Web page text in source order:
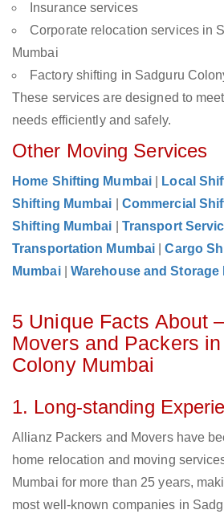
Insurance services
Corporate relocation services in
Mumbai
Factory shifting in Sadguru
These services are designed to
needs efficiently and safely.
Other Moving Services
Home Shifting Mumbai Local
Shifting Mumbai
Commercial
Shifting Mumbai
Transport
Transportation Mumbai
|Cargo
Mumbai
Warehouse and Storage
5 Unique Facts About
Movers and Packers
Colony Mumbai
1. Long-standing
Allianz Packers and Movers have
home relocation and moving
Mumbai for more than 25 years,
most well-known companies in